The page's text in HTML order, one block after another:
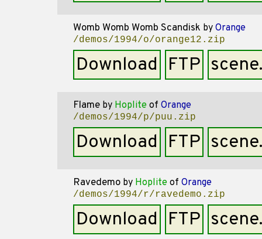
Womb Womb Womb Scandisk by Orange
/demos/1994/o/orange12.zip
Download FTP
Flame by Hoplite of Orange
/demos/1994/p/puu.zip
Download FTP
Ravedemo by Hoplite of Orange
/demos/1994/r/ravedemo.zip
Download FTP